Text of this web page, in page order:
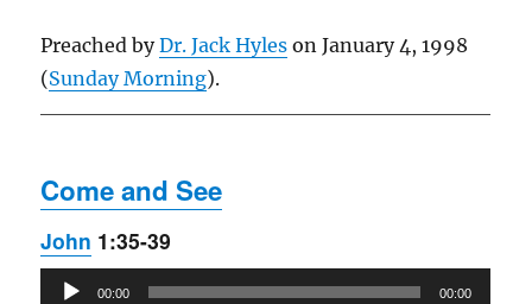
Preached byDr. Jack Hyles on January 4, 1998
(Sunday Morning).
Come and See
John 1:35-39
Audio
00:00 00:00